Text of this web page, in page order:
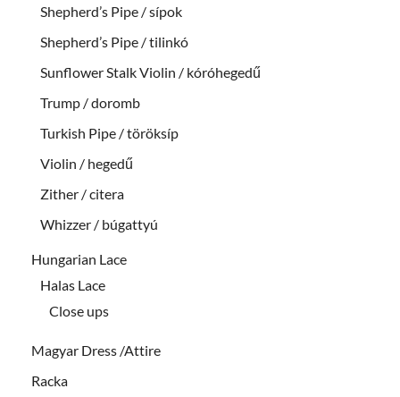
Shepherd’s Pipe / sípok
Shepherd’s Pipe / tilinkó
Sunflower Stalk Violin / kóróhegedű
Trump / doromb
Turkish Pipe / töröksíp
Violin / hegedű
Zither / citera
Whizzer / búgattyú
Hungarian Lace
Halas Lace
Close ups
Magyar Dress /Attire
Racka